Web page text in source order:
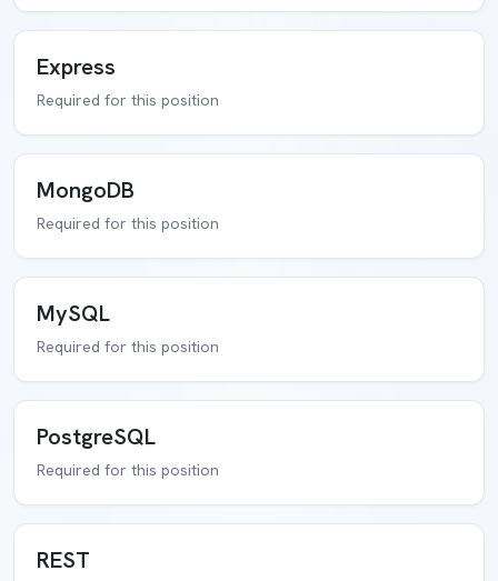
Express
Required for this position
MongoDB
Required for this position
MySQL
Required for this position
PostgreSQL
Required for this position
REST